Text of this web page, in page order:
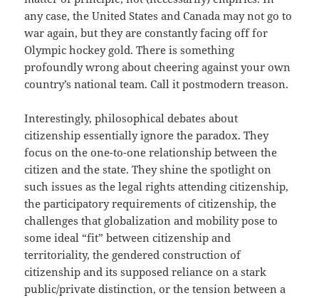
any case, the United States and Canada may not go to
war again, but they are constantly facing off for
Olympic hockey gold. There is something
profoundly wrong about cheering against your own
country’s national team. Call it postmodern treason.
Interestingly, philosophical debates about
citizenship essentially ignore the paradox. They
focus on the one-to-one relationship between the
citizen and the state. They shine the spotlight on
such issues as the legal rights attending citizenship,
the participatory requirements of citizenship, the
challenges that globalization and mobility pose to
some ideal “fit” between citizenship and
territoriality, the gendered construction of
citizenship and its supposed reliance on a stark
public/private distinction, or the tension between a